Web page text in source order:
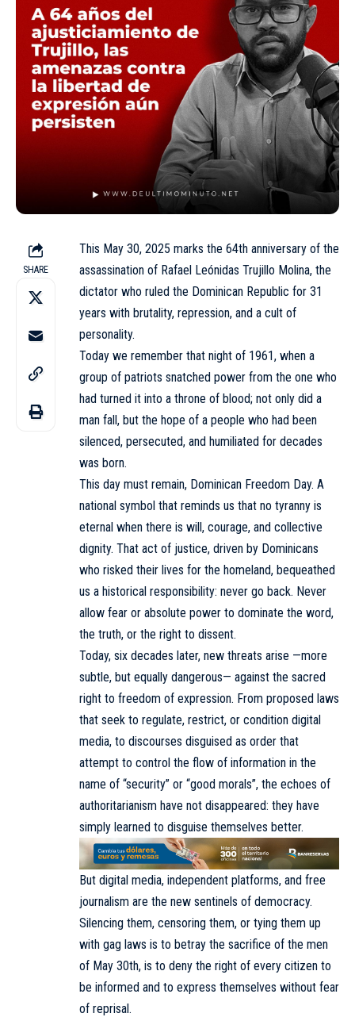
SHARE
This May 30, 2025 marks the 64th anniversary of the
assassination of Rafael Leónidas Trujillo Molina, the
dictator who ruled the Dominican Republic for 31
years with brutality, repression, and a cult of
personality.
Today we remember that night of 1961, when a
group of patriots snatched power from the one who
had turned it into a throne of blood; not only did a
man fall, but the hope of a people who had been
silenced, persecuted, and humiliated for decades
was born.
This day must remain, Dominican Freedom Day. A
national symbol that reminds us that no tyranny is
eternal when there is will, courage, and collective
dignity. That act of justice, driven by Dominicans
who risked their lives for the homeland, bequeathed
us a historical responsibility: never go back. Never
allow fear or absolute power to dominate the word,
the truth, or the right to dissent.
Today, six decades later, new threats arise —more
subtle, but equally dangerous— against the sacred
right to freedom of expression. From proposed laws
that seek to regulate, restrict, or condition digital
media, to discourses disguised as order that
attempt to control the flow of information in the
name of “security” or “good morals”, the echoes of
authoritarianism have not disappeared: they have
simply learned to disguise themselves better.
But digital media, independent platforms, and free
journalism are the new sentinels of democracy.
Silencing them, censoring them, or tying them up
with gag laws is to betray the sacrifice of the men
of May 30th, is to deny the right of every citizen to
be informed and to express themselves without fear
of reprisal.